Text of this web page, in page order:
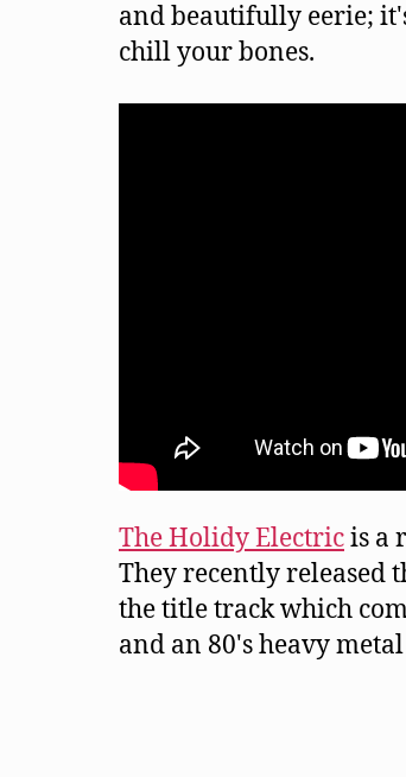
and beautifully eerie;
chill your bones.
The Holidy Electricis a
They recently released
the title track which
and an 80's heavy